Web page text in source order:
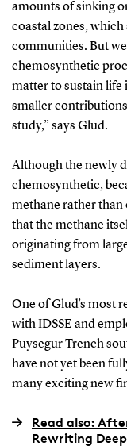
amounts of sinking
coastal zones,
communities. But
chemosynthetic
matter to sustain life
smaller
study,” says Glud.
Although the newly
chemosynthetic,
methane rather than
that the methane
originating from
sediment layers.
One of Glud’s most
with IDSSE and
Puysegur Trench
have not yet been
many exciting new
Read also:
Rewriting